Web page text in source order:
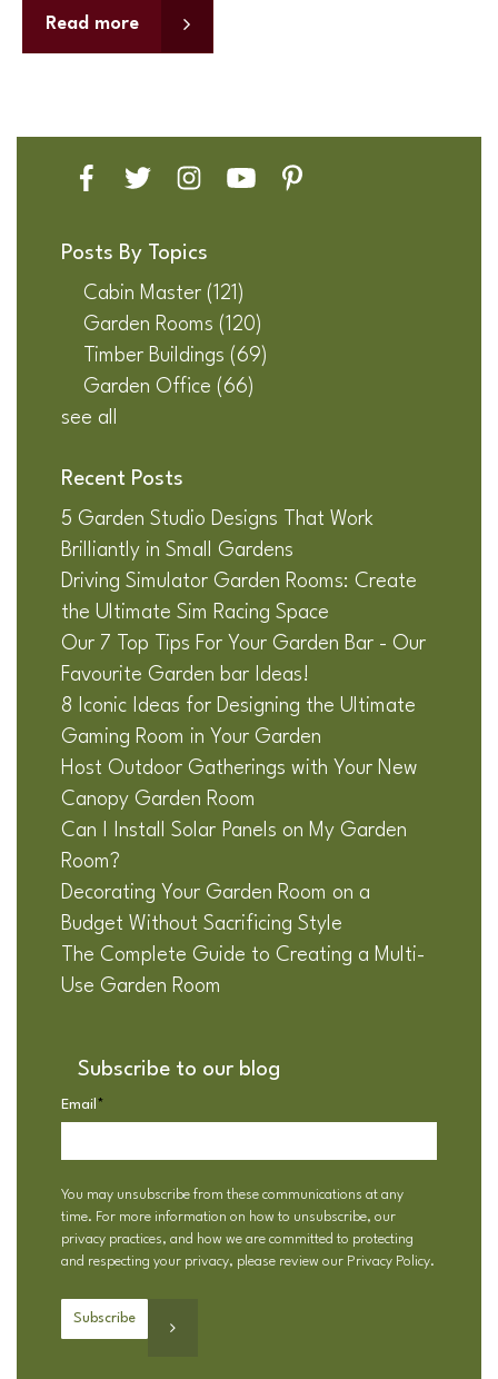
Read more
Posts By Topics
Cabin Master (121)
Garden Rooms (120)
Timber Buildings (69)
Garden Office (66)
see all
Recent Posts
5 Garden Studio Designs That Work
Brilliantly in Small Gardens
Driving Simulator Garden Rooms: Create
the Ultimate Sim Racing Space
Our 7 Top Tips For Your Garden Bar - Our
Favourite Garden bar Ideas!
8 Iconic Ideas for Designing the Ultimate
Gaming Room in Your Garden
Host Outdoor Gatherings with Your New
Canopy Garden Room
Can I Install Solar Panels on My Garden
Room?
Decorating Your Garden Room on a
Budget Without Sacrificing Style
The Complete Guide to Creating a Multi-
Use Garden Room
Subscribe to our blog
Email *
You may unsubscribe from these communications at any
time. For more information on how to unsubscribe, our
privacy practices, and how we are committed to protecting
and respecting your privacy, please review our Privacy Policy.